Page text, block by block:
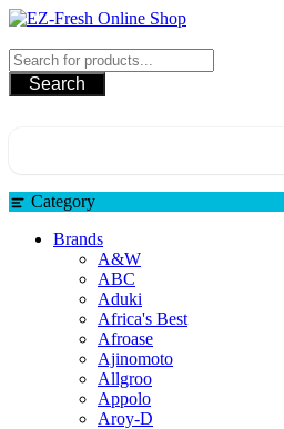
Skip
content
Search
Category
Brands
A&W
ABC
Aduki
Africa's Best
Afroase
Ajinomoto
Allgroo
Appolo
Aroy-D